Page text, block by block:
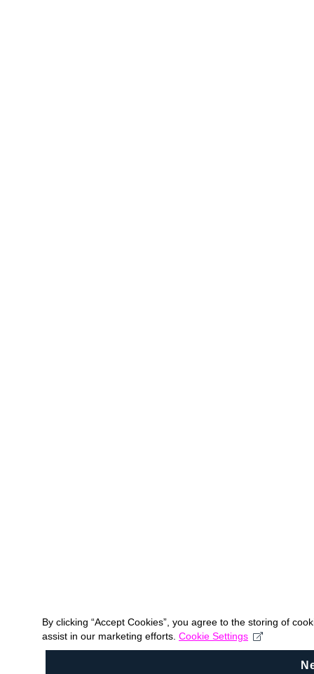
By clicking “Accept Cookies”, you agree to the storing of
assist in our marketing efforts. Cookie Settings